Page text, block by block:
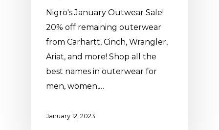
Nigro's January Outwear Sale!
20% off remaining outerwear
from Carhartt, Cinch, Wrangler,
Ariat, and more! Shop all the
best names in outerwear for
men, women,…
January 12, 2023